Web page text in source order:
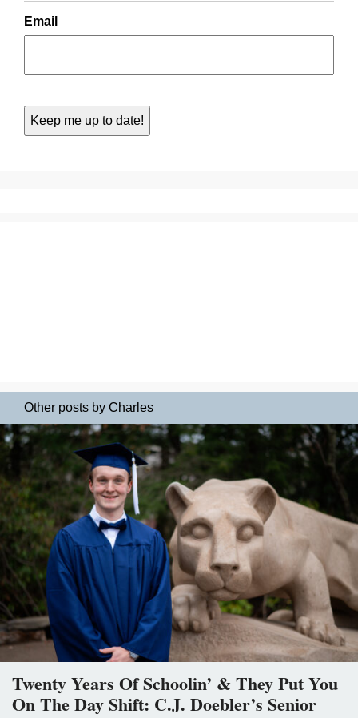
Email
Other posts by Charles
Twenty Years Of Schoolin’ & They Put You
On The Day Shift: C.J. Doebler’s Senior